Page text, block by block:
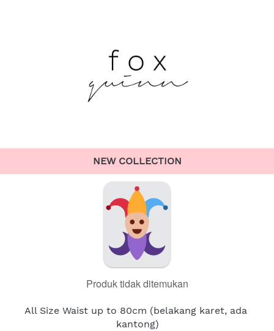
NEW COLLECTION
Produk tidak ditemukan
All Size Waist up to 80cm (belakang karet, ada
kantong)